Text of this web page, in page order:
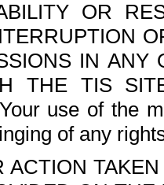
OR
IN ANY
THE TIS
use of the
of any
ACTION